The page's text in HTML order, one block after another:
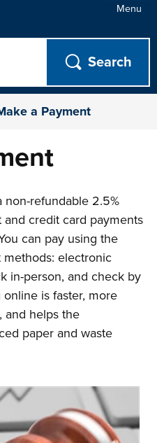
Menu
a Payment
refundable 2.5%
credit card payments
can pay using the
electronic
in-person, and check by
is faster, more
and helps the
paper and waste